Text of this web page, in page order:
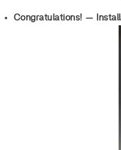
Congratulations! —